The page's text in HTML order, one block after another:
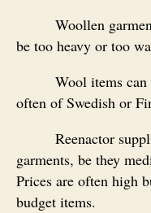
Woollen
be too heavy or too
Wool items
often of Swedish or
Reenactor
garments, be they
Prices are often high
budget items.